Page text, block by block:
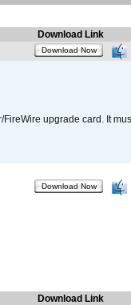
Download Link
Download Now
upgrade card. It
Download Now
Download Link